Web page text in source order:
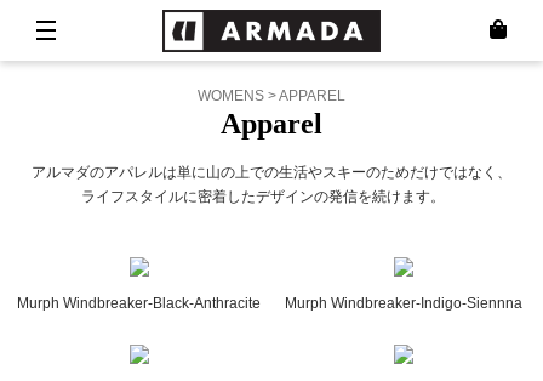
WOMENS > APPAREL
Apparel
アルマダのアパレルは単に山の上での生活やスキーのためだけではなく、
ライフスタイルに密着したデザインの発信を続けます。
Murph Windbreaker-Black-Anthracite Murph Windbreaker-Indigo-Siennna